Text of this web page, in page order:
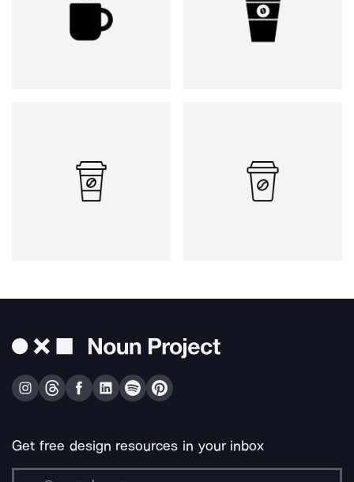
Get free design resources in your inbox